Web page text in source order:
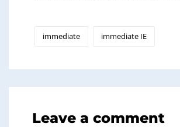
immediate immediate IE
Leave a comment